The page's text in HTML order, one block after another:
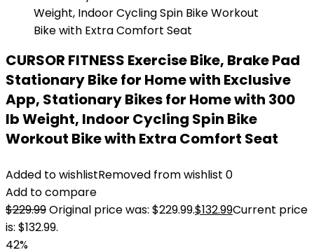
CURSOR FITNESS Exercise Bike, Brake Pad
Stationary Bike for Home with Exclusive
App, Stationary Bikes for Home with 300
lb Weight, Indoor Cycling Spin Bike
Workout Bike with Extra Comfort Seat
Added to wishlistRemoved from wishlist 0
Add to compare
$229.99Original price was: $229.99.$132.99Current price
is: $132.99.
42%